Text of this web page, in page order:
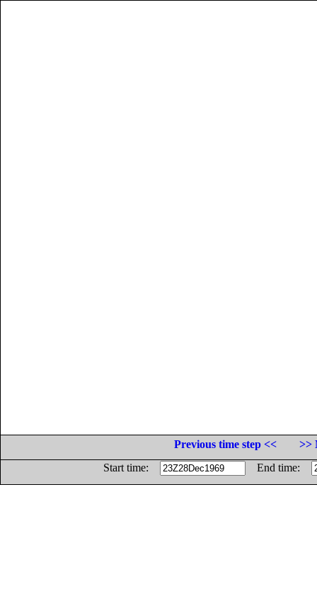
Previous time step <<
>>
Start time:
End time: